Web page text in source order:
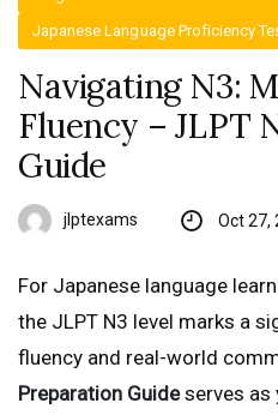
Japanese Language Proficiency
Navigating N3:
Fluency – JLPT
Guide
jlptexams Oct 27,
For Japanese language
the JLPT N3 level marks a
fluency and real-world
Preparation Guideserves as